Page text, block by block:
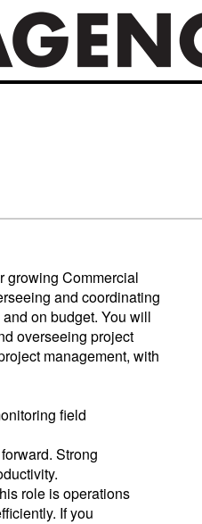
growing Commercial
and coordinating
on budget. You will
overseeing project
management, with
field
Strong
role is operations
If you